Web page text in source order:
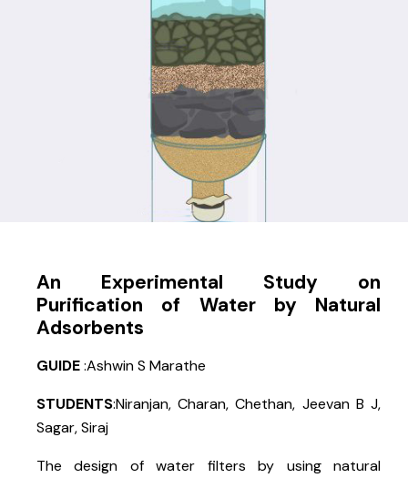
An Experimental Study on
Purification of Water by Natural
Adsorbents
GUIDE:Ashwin S Marathe
STUDENTS:Niranjan, Charan, Chethan, Jeevan B J,
Sagar, Siraj
The design of water filters by using natural